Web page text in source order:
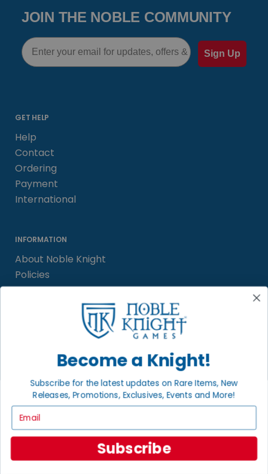
JOIN THE NOBLE COMMUNITY
Email
Sign Up
GET HELP
Help
Contact
Ordering
Payment
International
INFORMATION
About Noble Knight
Policies
FAQs
Grading System
BECOME A KNIGHT
Careers
Affiliate
Sell/Trade
Satisfaction Guarantee
Become a Knight!
Subscribe for the latest updates on Rare Items, New
Releases, Promotions, Exclusives, Events and More!
Subscribe